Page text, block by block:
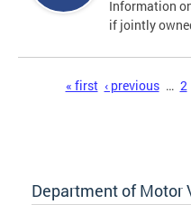
Information
if jointly
« first ‹ previous … 2
Department of Motor